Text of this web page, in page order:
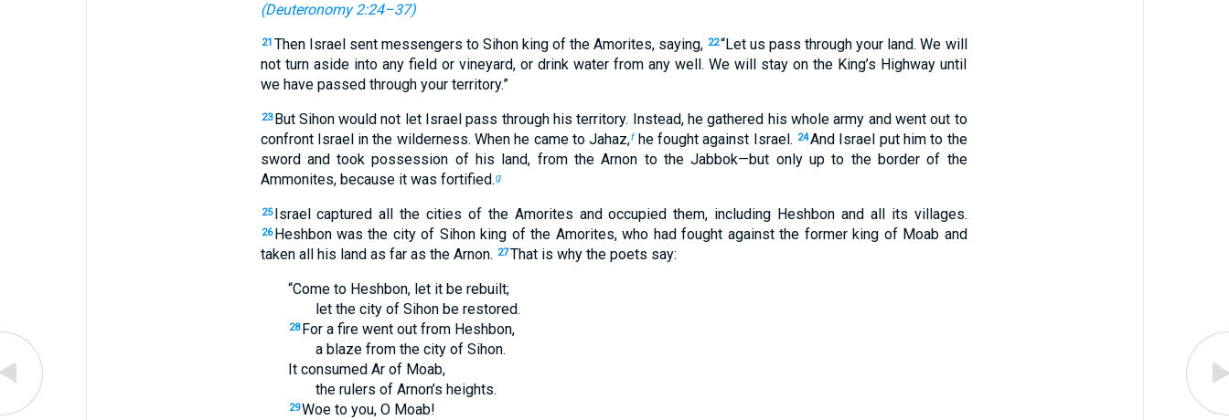
(Deuteronomy 2:24–37)
21 Then Israel sent messengers to Sihon king of the Amorites, saying, 22“Let us pass through your land. We will
not turn aside into any field or vineyard, or drink water from any well. We will stay on the King’s Highway until
we have passed through your territory.”
23 But Sihon would not let Israel pass through his territory. Instead, he gathered his whole army and went out to
confront Israel in the wilderness. When he came to Jahaz,fhe fought against Israel. 24And Israel put him to the
sword and took possession of his land, from the Arnon to the Jabbok—but only up to the border of the
Ammonites, because it was fortified.g
25 Israel captured all the cities of the Amorites and occupied them, including Heshbon and all its villages.
26 Heshbon was the city of Sihon king of the Amorites, who had fought against the former king of Moab and
taken all his land as far as the Arnon. 27That is why the poets say:
“Come to Heshbon, let it be rebuilt;
let the city of Sihon be restored.
28 For a fire went out from Heshbon,
a blaze from the city of Sihon.
It consumed Ar of Moab,
the rulers of Arnon’s heights.
29Woe to you, O Moab!